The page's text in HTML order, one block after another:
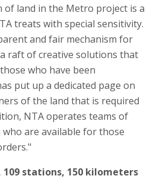
of land in the Metro project is a
treats with special sensitivity.
and fair mechanism for
raft of creative solutions that
who have been
put up a dedicated page on
of the land that is required
NTA operates teams of
are available for those
stations, 150 kilometers